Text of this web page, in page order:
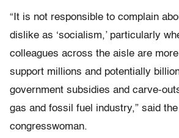
“It is not responsible to complain
dislike as ‘socialism,’ particularly
colleagues across the aisle are
support millions and potentially
government subsidies and carve-
gas and fossil fuel industry,” said
congresswoman.